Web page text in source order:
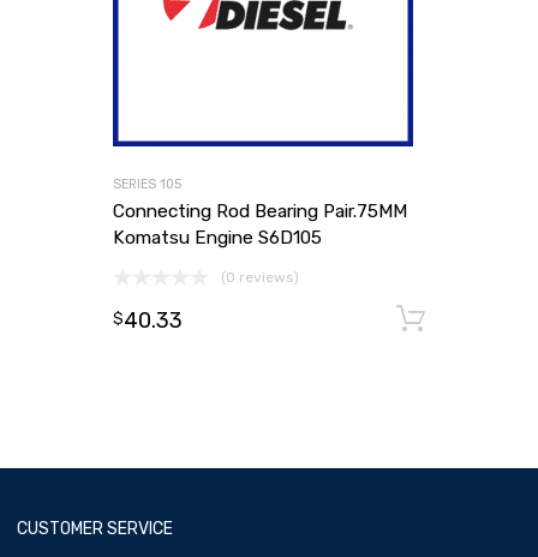
SERIES 105
Connecting Rod Bearing Pair.75MM
Komatsu Engine S6D105
(0 reviews)
$40.33
CUSTOMER SERVICE